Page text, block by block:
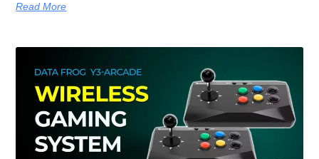
Read More